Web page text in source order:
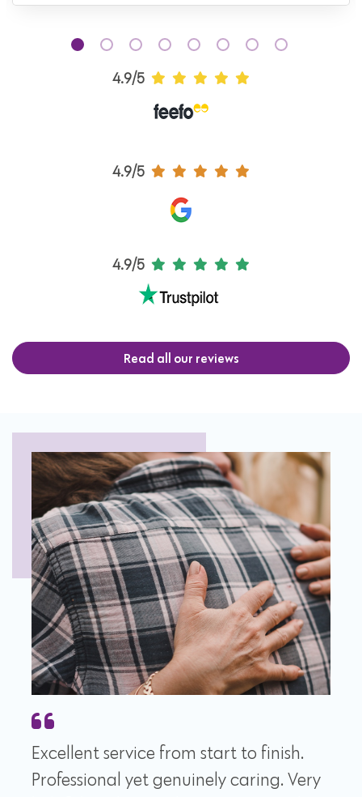
4.9/5
4.9/5
4.9/5
Read all our reviews
Excellent service from start to finish.
Professional yet genuinely caring. Very